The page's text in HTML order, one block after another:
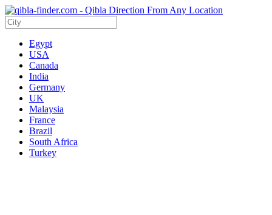
Egypt
USA
Canada
India
Germany
UK
Malaysia
France
Brazil
South Africa
Turkey